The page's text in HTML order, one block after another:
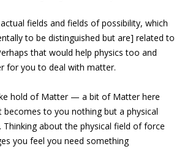
fields and fields of possibility, which
to be distinguished but are] related to
that would help physics too and
for you to deal with matter.
hold of Matter — a bit of Matter here
to you nothing but a physical
about the physical field of force
you feel you need something